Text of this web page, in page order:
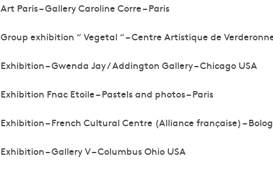
Art Paris – Gallery Caroline Corre – Paris
Group exhibition “ Vegetal “ – Centre Artistique de
Exhibition – Gwenda Jay / Addington Gallery – Chicago USA
Exhibition Fnac Etoile – Pastels and photos – Paris
Exhibition – French Cultural Centre (Alliance française) –
Exhibition – Gallery V – Columbus Ohio USA